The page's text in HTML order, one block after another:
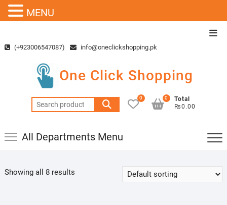
content(+923006547087) info@oneclickshopping.pk
One Click Shopping
Search
for:
0
Total
₨0.00
0
All Departments Menu
Showing all 8 results
MENU